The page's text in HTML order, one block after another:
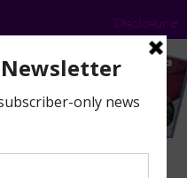
Disclosure